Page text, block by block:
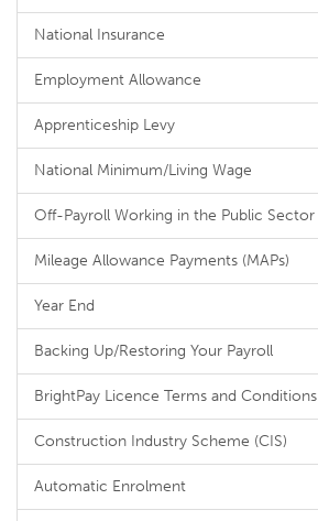
National Insurance
Employment Allowance
Apprenticeship Levy
National Minimum/Living Wage
Off-Payroll Working in the Public Sector
Mileage Allowance Payments (MAPs)
Year End
Backing Up/Restoring Your Payroll
BrightPay Licence Terms and Conditions
Construction Industry Scheme (CIS)
Automatic Enrolment